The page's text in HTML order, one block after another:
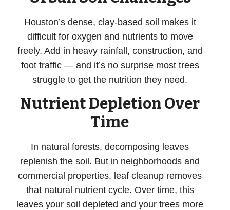
Houston’s dense, clay-based soil makes it
difficult for oxygen and nutrients to move
freely. Add in heavy rainfall, construction, and
foot traffic — and it’s no surprise most trees
struggle to get the nutrition they need.
Nutrient Depletion Over
Time
In natural forests, decomposing leaves
replenish the soil. But in neighborhoods and
commercial properties, leaf cleanup removes
that natural nutrient cycle. Over time, this
leaves your soil depleted and your trees more